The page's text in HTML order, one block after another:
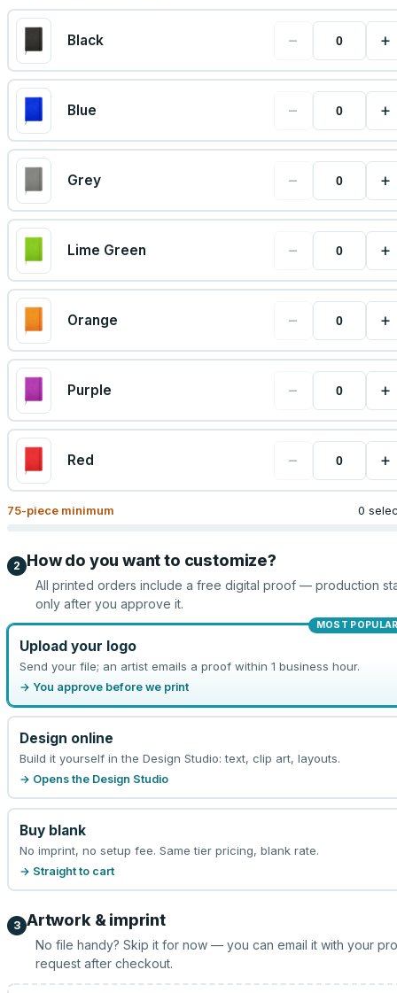
Black − +
Blue − +
Grey − +
Lime Green − +
Orange − +
Purple − +
Red − +
75-piece minimum 0
2 How do you want to customize?
All printed orders include a free digital proof — production
only after you approve it.
MOST
Upload your logo
Send your file; an artist emails a proof within 1 business hour.
→ You approve before we print
Design online
Build it yourself in the Design Studio: text, clip art, layouts.
→ Opens the Design Studio
Buy blank
No imprint, no setup fee. Same tier pricing, blank rate.
→ Straight to cart
3 Artwork & imprint
No file handy? Skip it for now — you can email it with your
request after checkout.